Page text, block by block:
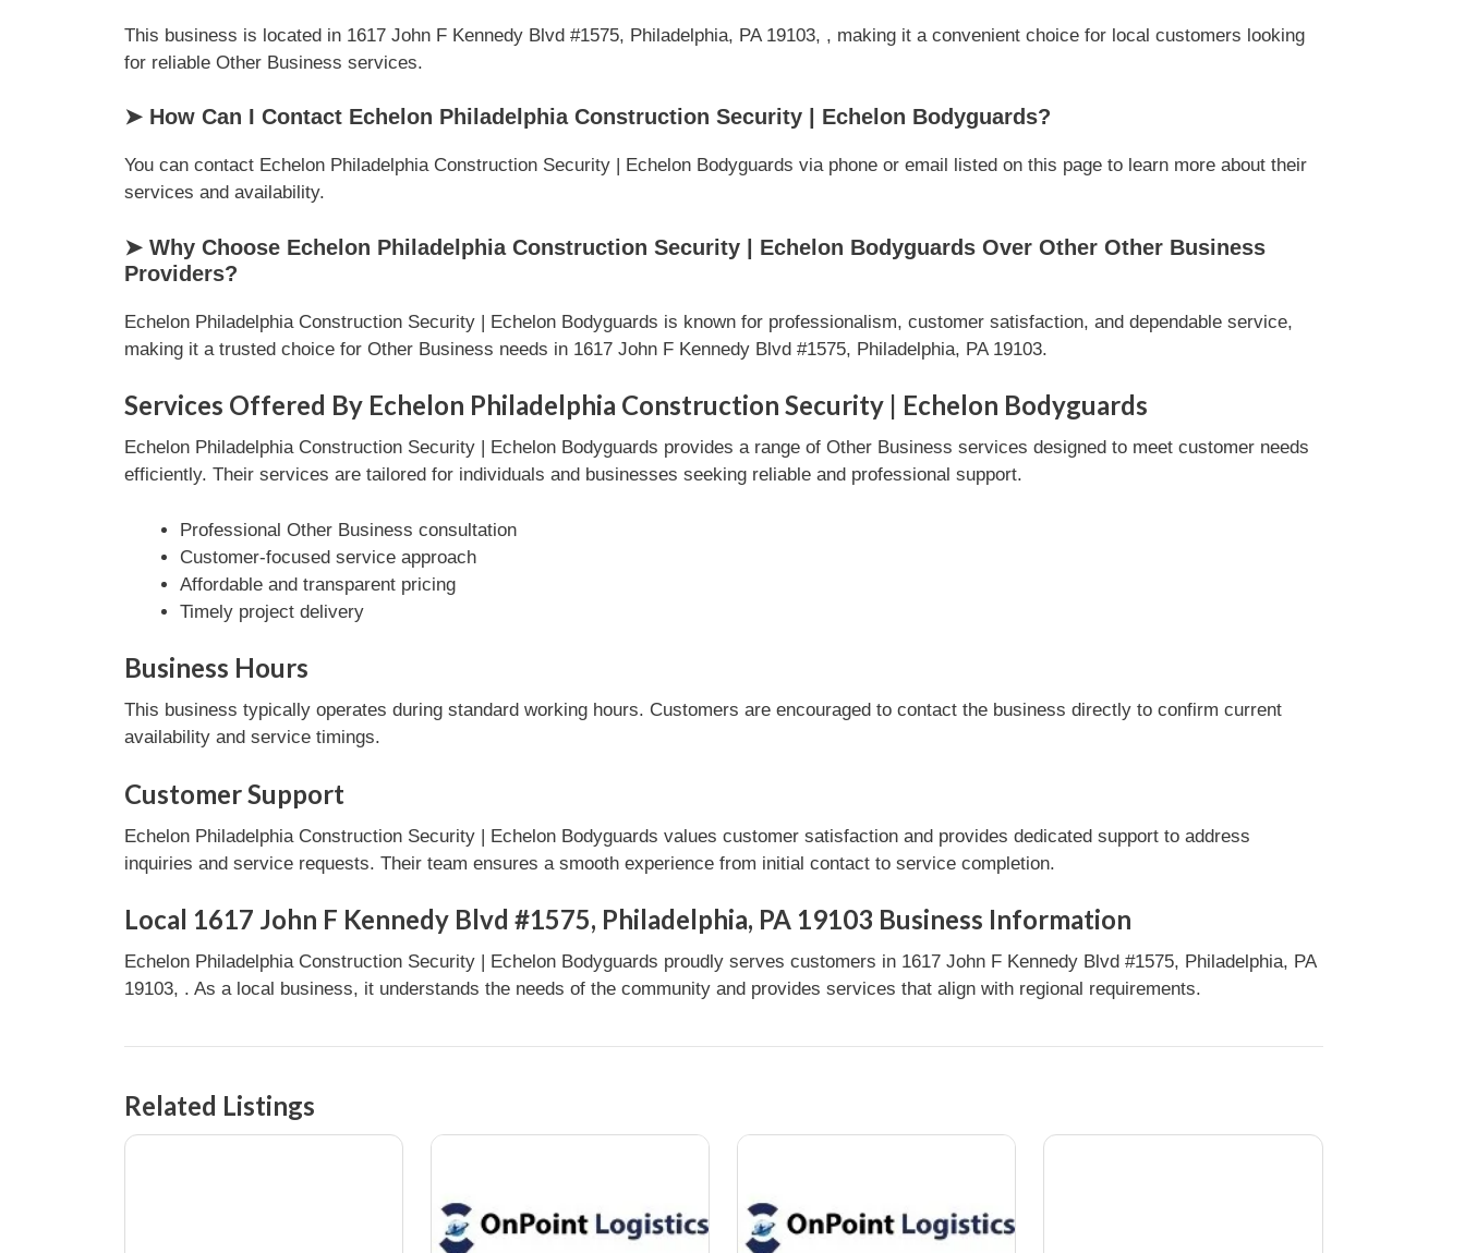
This business is located in 1617 John F Kennedy Blvd #1575, Philadelphia, PA 19103, , making it a convenient choice for local customers looking
for reliable Other Business services.
➤ How Can I Contact Echelon Philadelphia Construction Security | Echelon Bodyguards?
You can contact Echelon Philadelphia Construction Security | Echelon Bodyguards via phone or email listed on this page to learn more about their
services and availability.
➤ Why Choose Echelon Philadelphia Construction Security | Echelon Bodyguards Over Other Other Business
Providers?
Echelon Philadelphia Construction Security | Echelon Bodyguards is known for professionalism, customer satisfaction, and dependable service,
making it a trusted choice for Other Business needs in 1617 John F Kennedy Blvd #1575, Philadelphia, PA 19103.
Services Offered By Echelon Philadelphia Construction Security | Echelon Bodyguards
Echelon Philadelphia Construction Security | Echelon Bodyguards provides a range of Other Business services designed to meet customer needs
efficiently. Their services are tailored for individuals and businesses seeking reliable and professional support.
Professional Other Business consultation
Customer-focused service approach
Affordable and transparent pricing
Timely project delivery
Business Hours
This business typically operates during standard working hours. Customers are encouraged to contact the business directly to confirm current
availability and service timings.
Customer Support
Echelon Philadelphia Construction Security | Echelon Bodyguards values customer satisfaction and provides dedicated support to address
inquiries and service requests. Their team ensures a smooth experience from initial contact to service completion.
Local 1617 John F Kennedy Blvd #1575, Philadelphia, PA 19103 Business Information
Echelon Philadelphia Construction Security | Echelon Bodyguards proudly serves customers in 1617 John F Kennedy Blvd #1575, Philadelphia, PA
19103, . As a local business, it understands the needs of the community and provides services that align with regional requirements.
Related Listings